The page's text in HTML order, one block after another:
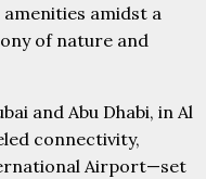
amidst a
of nature and
and Abu Dhabi, in Al
connectivity,
Airport—set